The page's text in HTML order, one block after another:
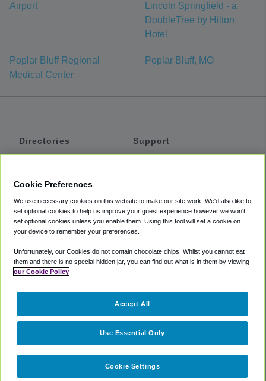
Airport
Lincoln Springfield - a
DoubleTree by Hilton
Hotel
Poplar Bluff Regional
Medical Center
Poplar Bluff, MO
Directories
Private Cars
Coupons
Support
Accessibility
Terms
Cookie Policy
Partners
Cookie Preferences
We use necessary cookies on this website to make our site work. We'd also like to
set optional cookies to help us improve your guest experience however we won't
set optional cookies unless you enable them. Using this tool will set a cookie on
your device to remember your preferences.
Unfortunately, our Cookies do not contain chocolate chips. Whilst you cannot eat
them and there is no special hidden jar, you can find out what is in them by viewing
our Cookie Policy
Cookie Settings
Use Essential Only
Accept All